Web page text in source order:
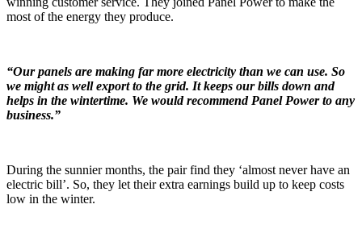
most of the energy they produce.
“Our panels are making far more electricity than we can use. So
we might as well export to the grid. It keeps our bills down and
helps in the wintertime. We would recommend Panel Power to any
business.”
During the sunnier months, the pair find they ‘almost never have an
electric bill’. So, they let their extra earnings build up to keep costs
low in the winter.